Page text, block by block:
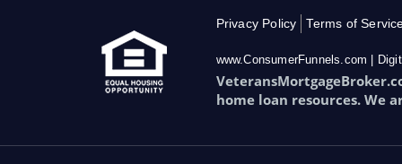
Privacy Policy Terms of
www.ConsumerFunnels.com |
home loan resources. We